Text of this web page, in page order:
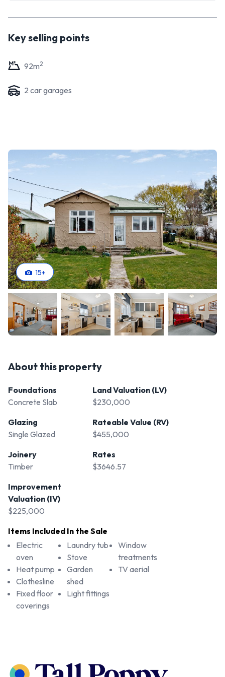
Key selling points
92m2
2 car garages
15+
About this property
Foundations
Concrete Slab
Glazing
Single Glazed
Joinery
Timber
Improvement
Valuation (IV)
$225,000
Land Valuation (LV)
$230,000
Rateable Value (RV)
$455,000
Rates
$3646.57
Items Included In the Sale
Electric
oven
Heat pump
Clothesline
Fixed floor
coverings
Laundry tub
Stove
Garden
shed
Light fittings
Window
treatments
TV aerial